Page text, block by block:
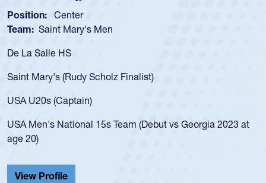
Center
Saint Mary's Men
Salle HS
Mary's (Rudy Scholz Finalist)
U20s (Captain)
Men's National 15s Team (Debut vs Georgia 2023 at
Profile